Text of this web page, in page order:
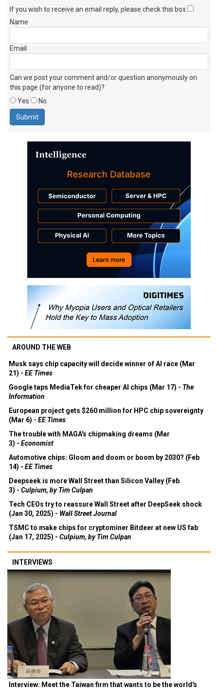
If you wish to receive an email reply, please check this box
Name
Email
Can we post your comment and/or question anonymously on
this page (for anyone to read)?
Yes
No
AROUND THE WEB
Musk says chip capacity will decide winner of AI race (Mar
21) - EE Times
Google taps MediaTek for cheaper AI chips (Mar 17) - The
Information
European project gets $260 million for HPC chip sovereignty
(Mar 6) - EE Times
The trouble with MAGA's chipmaking dreams (Mar
3) - Economist
Automotive chips: Gloom and doom or boom by 2030? (Feb
14) - EE Times
Deepseek is more Wall Street than Silicon Valley (Feb
3) - Culpium, by Tim Culpan
Tech CEOs try to reassure Wall Street after DeepSeek shock
(Jan 30, 2025) - Wall Street Journal
TSMC to make chips for cryptominer Bitdeer at new US fab
(Jan 17, 2025) - Culpium, by Tim Culpan
INTERVIEWS
Interview: Meet the Taiwan firm that wants to be the world's